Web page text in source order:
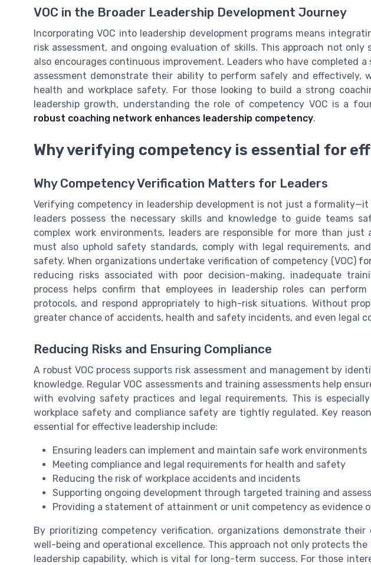
VOC in the Broader Leadership Development Journey
Incorporating VOC into leadership development programs means
risk assessment, and ongoing evaluation of skills. This approach not
also encourages continuous improvement. Leaders who have completed
assessment demonstrate their ability to perform safely and effectively,
health and workplace safety. For those looking to build a strong
leadership growth, understanding the role of competency VOC is a
robust coaching network enhances leadership competency.
Why verifying competency is essential for
Why Competency Verification Matters for Leaders
Verifying competency in leadership development is not just a
leaders possess the necessary skills and knowledge to guide teams
complex work environments, leaders are responsible for more than just
must also uphold safety standards, comply with legal requirements,
safety. When organizations undertake verification of competency (VOC)
reducing risks associated with poor decision-making, inadequate
process helps confirm that employees in leadership roles can
protocols, and respond appropriately to high-risk situations. Without
greater chance of accidents, health and safety incidents, and even legal
Reducing Risks and Ensuring Compliance
A robust VOC process supports risk assessment and management by
knowledge. Regular VOC assessments and training assessments help
with evolving safety practices and legal requirements. This is
workplace safety and compliance safety are tightly regulated. Key
essential for effective leadership include:
Ensuring leaders can implement and maintain safe work environments
Meeting compliance and legal requirements for health and safety
Reducing the risk of workplace accidents and incidents
Supporting ongoing development through targeted training and
Providing a statement of attainment or unit competency as evidence
By prioritizing competency verification, organizations demonstrate
well-being and operational excellence. This approach not only protects
leadership capability, which is vital for long-term success. For those